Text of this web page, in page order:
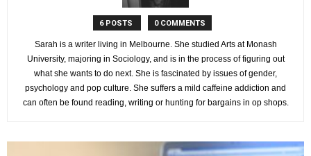
6 POSTS 0 COMMENTS
Sarah is a writer living in Melbourne. She studied Arts at Monash
University, majoring in Sociology, and is in the process of figuring out
what she wants to do next. She is fascinated by issues of gender,
psychology and pop culture. She suffers a mild caffeine addiction and
can often be found reading, writing or hunting for bargains in op shops.